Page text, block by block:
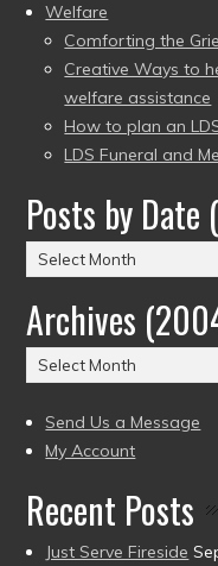
Welfare
Comforting the
Creative Ways to
welfare assistance
How to plan an
LDS Funeral and
Posts by
Posts
by
Date
(2004
to
Archives
Archives
(2004
to
present)
Send Us a Message
My Account
Recent Posts
Just Serve Fireside